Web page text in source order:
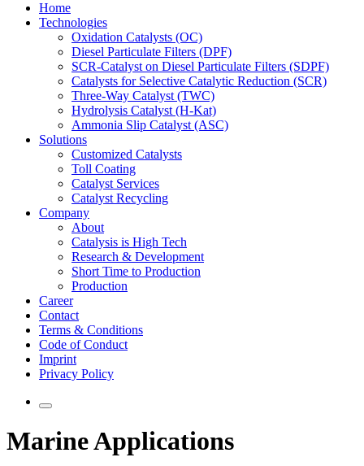
Home
Technologies
Oxidation Catalysts (OC)
Diesel Particulate Filters (DPF)
SCR-Catalyst on Diesel Particulate Filters (SDPF)
Catalysts for Selective Catalytic Reduction (SCR)
Three-Way Catalyst (TWC)
Hydrolysis Catalyst (H-Kat)
Ammonia Slip Catalyst (ASC)
Solutions
Customized Catalysts
Toll Coating
Catalyst Services
Catalyst Recycling
Company
About
Catalysis is High Tech
Research & Development
Short Time to Production
Production
Career
Contact
Terms & Conditions
Code of Conduct
Imprint
Privacy Policy
Marine Applications